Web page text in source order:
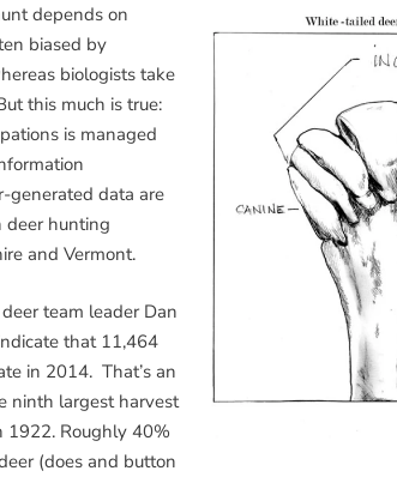
depends on
biased by
biologists take
this much is true:
is managed
generated data are
deer hunting
and Vermont.
team leader Dan
that 11,464
in 2014. That’s an
ninth largest harvest
1922. Roughly 40%
(does and button